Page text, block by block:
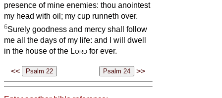
presence of mine enemies: thou anointest
my head with oil; my cup runneth over.
6Surely goodness and mercy shall follow
me all the days of my life: and I will dwell
in the house of the Lord for ever.
<< >>